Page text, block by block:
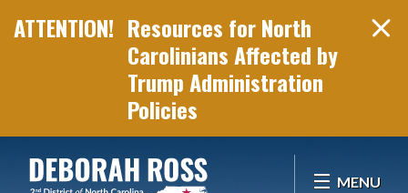
Resources for North
Carolinians Affected by
Trump Administration
Policies
MENU